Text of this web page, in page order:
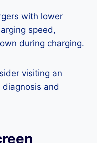
with lower
speed,
during charging.
visiting an
and